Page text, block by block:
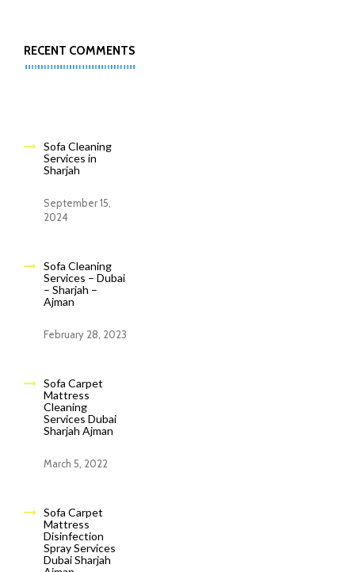
RECENT COMMENTS
Sofa Cleaning
Services in
Sharjah
September 15,
2024
Sofa Cleaning
Services – Dubai
– Sharjah –
Ajman
February 28, 2023
Sofa Carpet
Mattress
Cleaning
Services Dubai
Sharjah Ajman
March 5, 2022
Sofa Carpet
Mattress
Disinfection
Spray Services
Dubai Sharjah